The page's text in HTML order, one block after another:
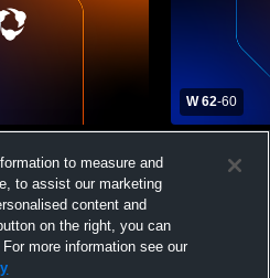
W 62-60
College
to measure and
to assist our marketing
content and
on the right, you can
more information see our